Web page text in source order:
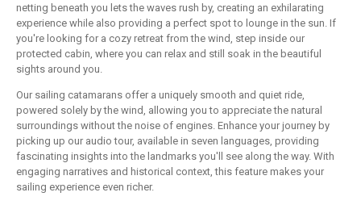
netting beneath you lets the waves rush by, creating an exhilarating
experience while also providing a perfect spot to lounge in the sun. If
you're looking for a cozy retreat from the wind, step inside our
protected cabin, where you can relax and still soak in the beautiful
sights around you.
Our sailing catamarans offer a uniquely smooth and quiet ride,
powered solely by the wind, allowing you to appreciate the natural
surroundings without the noise of engines. Enhance your journey by
picking up our audio tour, available in seven languages, providing
fascinating insights into the landmarks you'll see along the way. With
engaging narratives and historical context, this feature makes your
sailing experience even richer.